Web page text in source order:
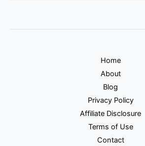
Home
About
Blog
Privacy Policy
Affiliate Disclosure
Terms of Use
Contact